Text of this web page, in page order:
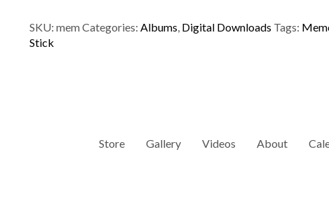
Store Gallery Videos About
SKU: memCategories: Albums, Digital Downloads Tags:
Stick